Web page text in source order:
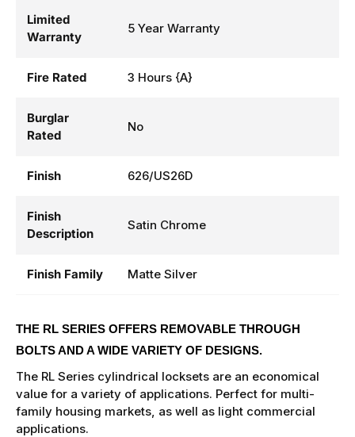
Limited
Warranty
5 Year Warranty
Fire Rated 3 Hours {A}
Burglar
Rated
No
Finish 626/US26D
Finish
Description
Satin Chrome
Finish Family Matte Silver
THE RL SERIES OFFERS REMOVABLE THROUGH
BOLTS AND A WIDE VARIETY OF DESIGNS.
The RL Series cylindrical locksets are an economical
value for a variety of applications. Perfect for multi-
family housing markets, as well as light commercial
applications.